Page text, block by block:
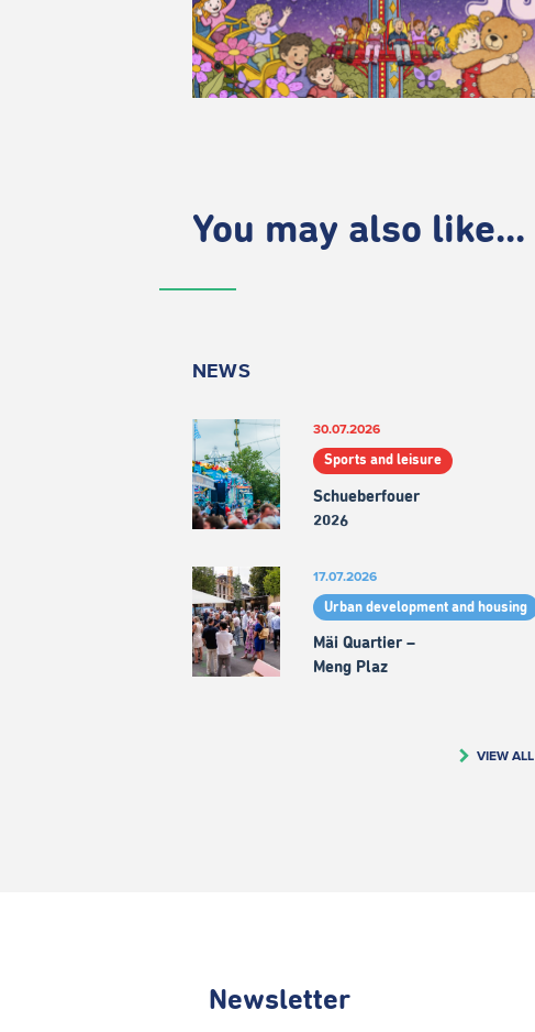
You may also like...
NEWS
30.07.2026
Sports and leisure
Schueberfouer
2026
17.07.2026
Urban development and housing
Mäi Quartier –
Meng Plaz
VIEW ALL
Newsletter